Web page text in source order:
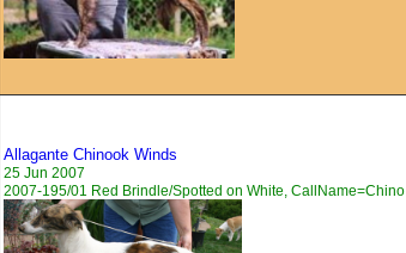
Allagante Chinook Winds
25 Jun 2007
2007-195/01 Red Brindle/Spotted on White, CallName=Chino